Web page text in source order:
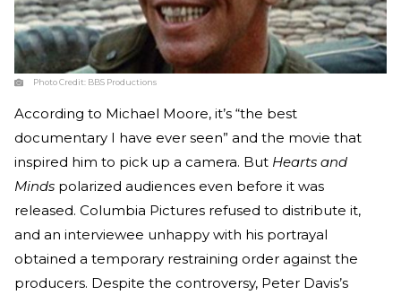
Photo Credit: BBS Productions
According to Michael Moore, it’s “the best
documentary I have ever seen” and the movie that
inspired him to pick up a camera. But Hearts and
Minds polarized audiences even before it was
released. Columbia Pictures refused to distribute it,
and an interviewee unhappy with his portrayal
obtained a temporary restraining order against the
producers. Despite the controversy, Peter Davis’s